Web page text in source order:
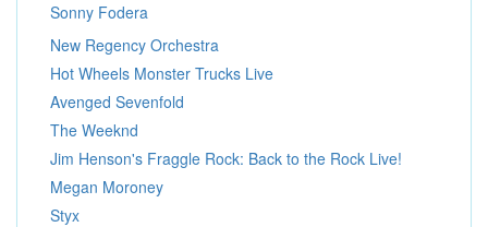
Sonny Fodera
New Regency Orchestra
Hot Wheels Monster Trucks Live
Avenged Sevenfold
The Weeknd
Jim Henson's Fraggle Rock: Back to the Rock Live!
Megan Moroney
Styx